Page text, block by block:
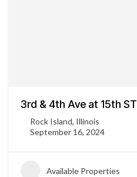
3rd & 4th Ave at 15th ST
Rock Island, Illinois
September 16, 2024
Available Properties